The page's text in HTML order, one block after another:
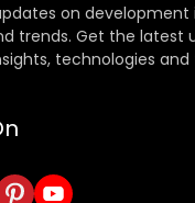
on development
trends. Get the latest
technologies and